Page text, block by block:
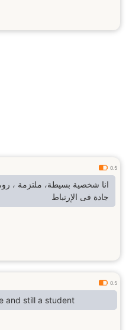
0.5
انا شخصية بسيطة، ملتزمة ،
جادة فى الإرتباط
0.5
and still a student